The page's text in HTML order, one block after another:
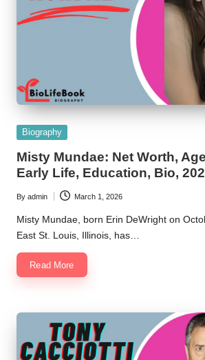
Posted
Biography
Misty Mundae: Net Worth,
Early Life, Education, Bio,
Posted
by
By admin March 1, 2026
Misty Mundae, born Erin DeWright on
East St. Louis, Illinois, has…
Read More